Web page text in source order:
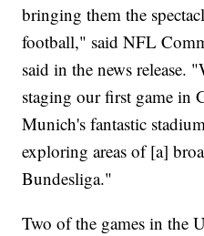
bringing them the
football," said NFL
said in the news release.
staging our first game in
Munich's fantastic
exploring areas of [a]
Bundesliga."
Two of the games in the